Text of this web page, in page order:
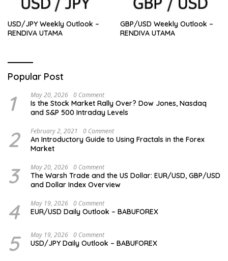
USD/JPY Weekly Outlook –
RENDIVA UTAMA
GBP/USD Weekly Outlook –
RENDIVA UTAMA
Popular Post
1 May 20, 2026 0 Comment
Is the Stock Market Rally Over? Dow Jones, Nasdaq
and S&P 500 Intraday Levels
2 February 2, 2021 0 Comment
An Introductory Guide to Using Fractals in the Forex
Market
3 May 20, 2026 0 Comment
The Warsh Trade and the US Dollar: EUR/USD, GBP/USD
and Dollar Index Overview
4 May 19, 2026 0 Comment
EUR/USD Daily Outlook – BABUFOREX
5 May 19, 2026 0 Comment
USD/JPY Daily Outlook – BABUFOREX